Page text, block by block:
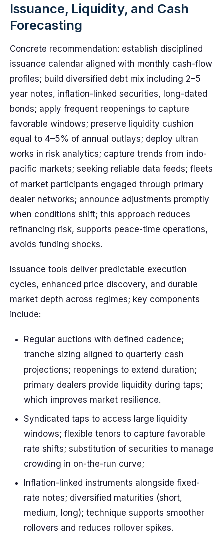
Issuance, Liquidity, and Cash
Forecasting
Concrete recommendation: establish disciplined
issuance calendar aligned with monthly cash-flow
profiles; build diversified debt mix including 2–5
year notes, inflation-linked securities, long-dated
bonds; apply frequent reopenings to capture
favorable windows; preserve liquidity cushion
equal to 4–5% of annual outlays; deploy ultran
works in risk analytics; capture trends from indo-
pacific markets; seeking reliable data feeds; fleets
of market participants engaged through primary
dealer networks; announce adjustments promptly
when conditions shift; this approach reduces
refinancing risk, supports peace-time operations,
avoids funding shocks.
Issuance tools deliver predictable execution
cycles, enhanced price discovery, and durable
market depth across regimes; key components
include:
Regular auctions with defined cadence;
tranche sizing aligned to quarterly cash
projections; reopenings to extend duration;
primary dealers provide liquidity during taps;
which improves market resilience.
Syndicated taps to access large liquidity
windows; flexible tenors to capture favorable
rate shifts; substitution of securities to manage
crowding in on-the-run curve;
Inflation-linked instruments alongside fixed-
rate notes; diversified maturities (short,
medium, long); technique supports smoother
rollovers and reduces rollover spikes.